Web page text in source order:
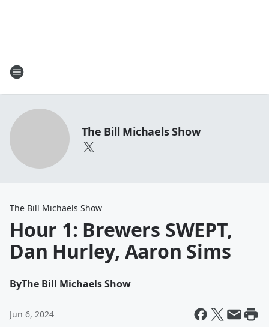
The Bill Michaels Show
The Bill Michaels Show
Hour 1: Brewers SWEPT,
Dan Hurley, Aaron Sims
ByThe Bill Michaels Show
Jun 6, 2024